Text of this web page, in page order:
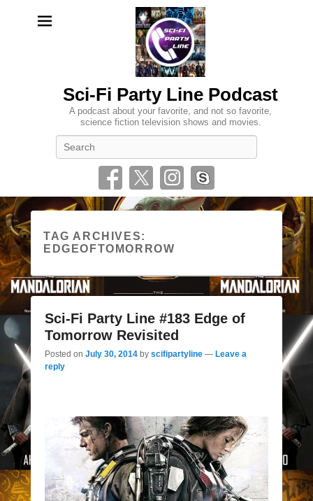
Sci-Fi Party Line Podcast
A podcast about your favorite, and not so favorite,
science fiction television shows and movies.
TAG ARCHIVES:
EDGEOFTOMORROW
Sci-Fi Party Line #183 Edge of
Tomorrow Revisited
Posted on July 30, 2014 by scifipartyline — Leave a
reply